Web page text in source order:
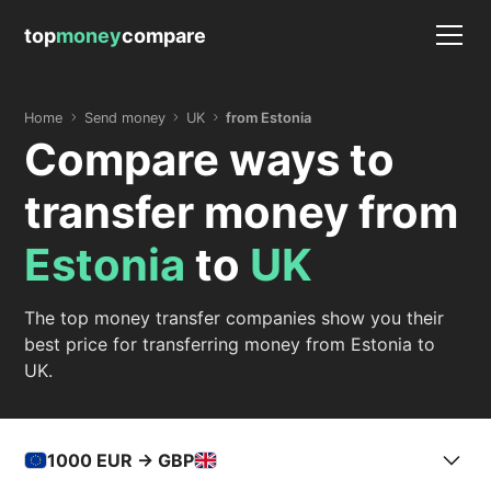
topmoneycompare
Home Send money UK from Estonia
Compare ways to
transfer money from
Estonia to UK
The top money transfer companies show you their
best price for transferring money from Estonia to
UK.
1000 EUR -> GBP